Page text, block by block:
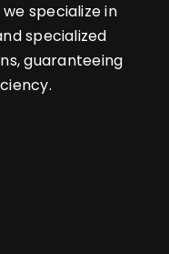
specialize in
specialized
guaranteeing